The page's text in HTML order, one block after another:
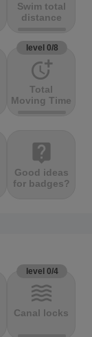
Swim total
distance
level 0/8
more_time
Total
Moving Time
live_help
Good ideas
for badges?
level 0/4
waves
Canal locks